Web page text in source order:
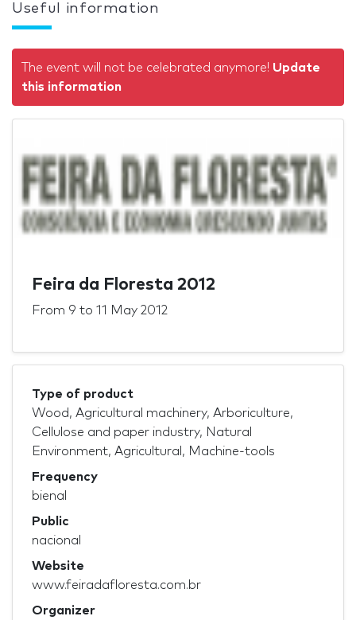
Useful information
The event will not be celebrated anymore! Update
this information
Feira da Floresta 2012
From 9 to 11 May 2012
Type of product
Wood, Agricultural machinery, Arboriculture,
Cellulose and paper industry, Natural
Environment, Agricultural, Machine-tools
Frequency
bienal
Public
nacional
Website
www.feiradafloresta.com.br
Organizer